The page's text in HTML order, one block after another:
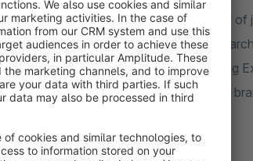
brand gets its own landing page instead of
URLs, sitemap entry and hits in the
page with the familiar Shopping
guide customers straight to the